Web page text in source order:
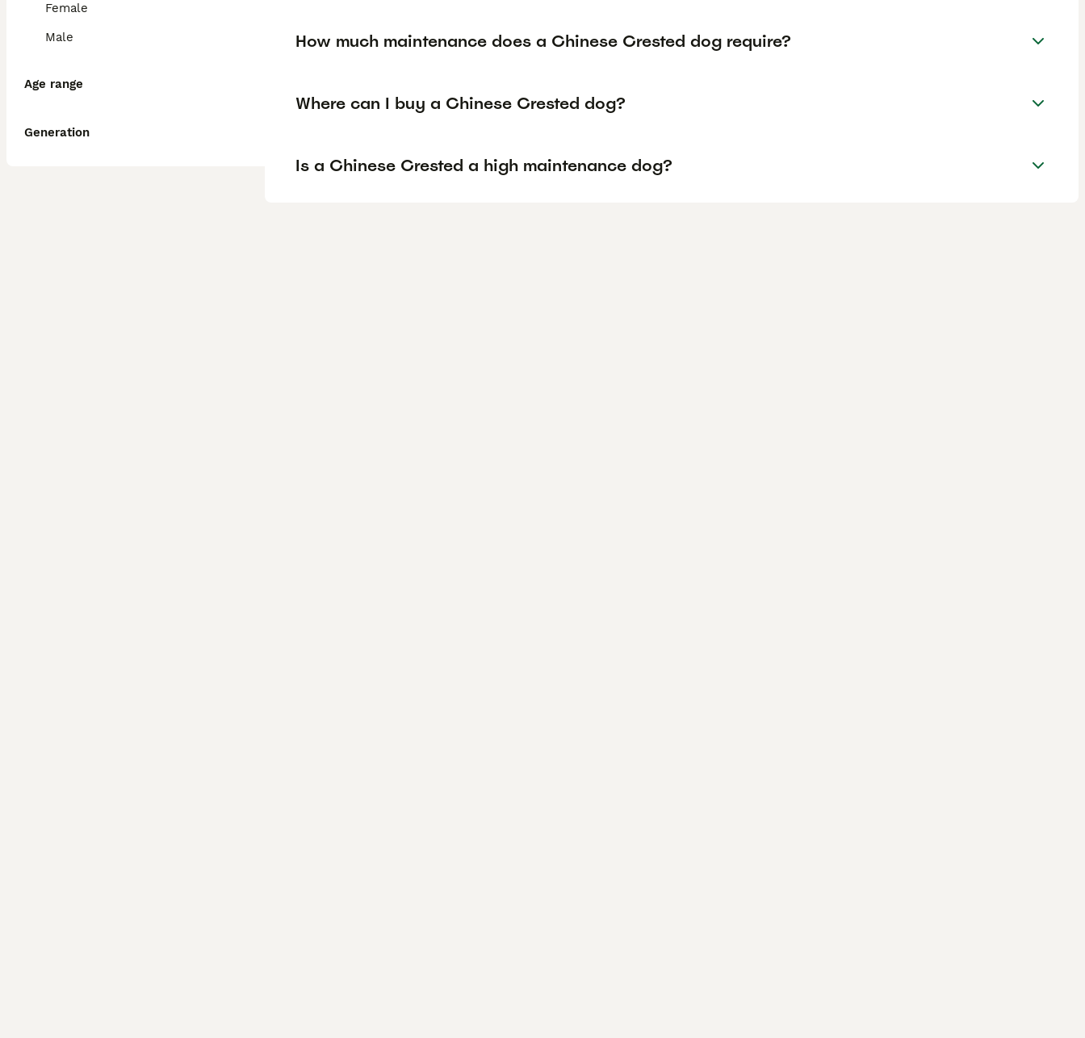
Female
Male
Age range
Generation
How much maintenance does a Chinese Crested dog require?
Where can I buy a Chinese Crested dog?
Is a Chinese Crested a high maintenance dog?